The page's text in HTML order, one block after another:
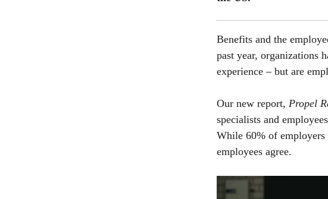
Benefits and the
past year, organizations
experience – but are
Our new report, Propel
specialists and
While 60% of
employees agree.